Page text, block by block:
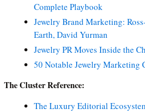
Complete Playbook
Jewelry Brand Marketing:
Earth, David Yurman
Jewelry PR Moves Inside the
50 Notable Jewelry Marketing
The Cluster Reference:
The Luxury Editorial